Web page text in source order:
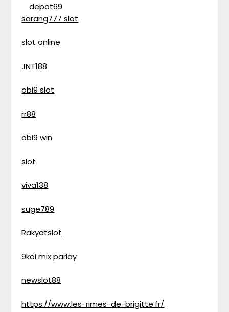
depot69
sarang777 slot
slot online
JNT188
obi9 slot
rr88
obi9 win
slot
viva138
suge789
Rakyatslot
9koi mix parlay
newslot88
https://www.les-rimes-de-brigitte.fr/